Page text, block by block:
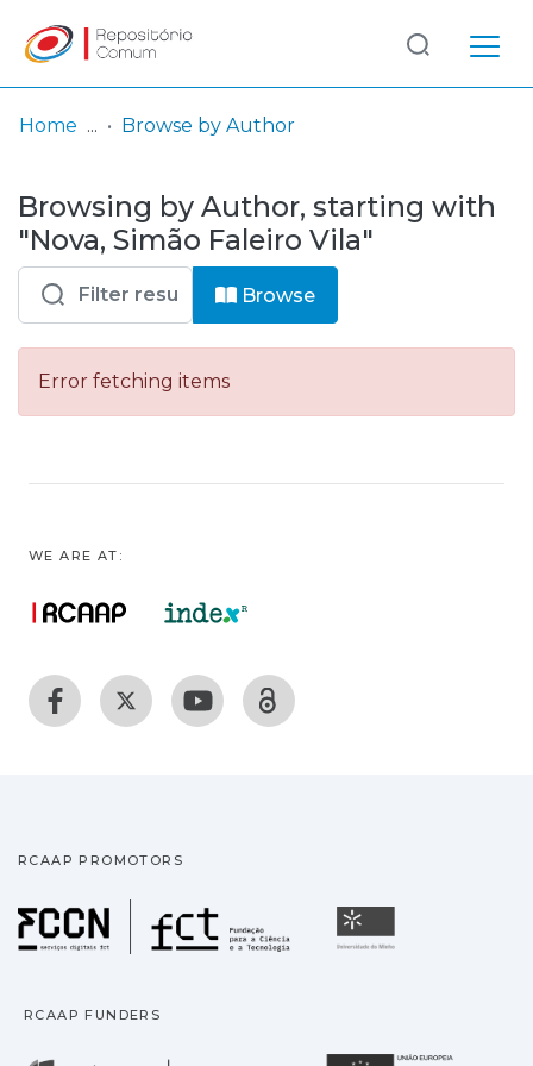
& Collections
Browse repository
Entities
Log
In
(current)
Home Browse by Author
Browsing by Author, starting with
"Nova, Simão Faleiro Vila"
Browse
Error fetching items
WE ARE AT:
RCAAP PROMOTORS
Fundação para a
RCAAP FUNDERS